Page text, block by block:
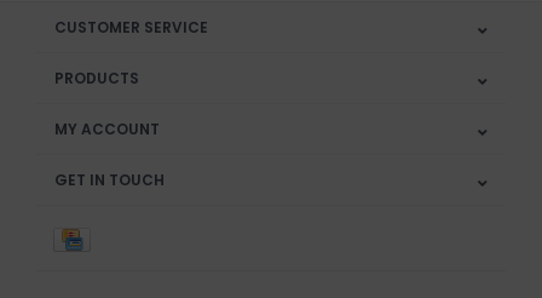
CUSTOMER SERVICE
PRODUCTS
MY ACCOUNT
GET IN TOUCH